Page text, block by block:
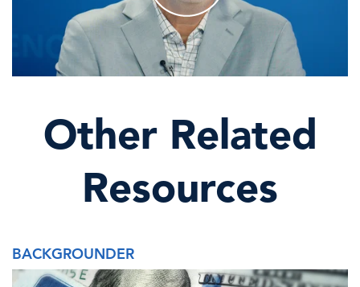
Other Related
Resources
BACKGROUNDER